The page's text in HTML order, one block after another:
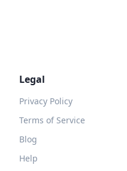
Legal
Privacy Policy
Terms of Service
Blog
Help